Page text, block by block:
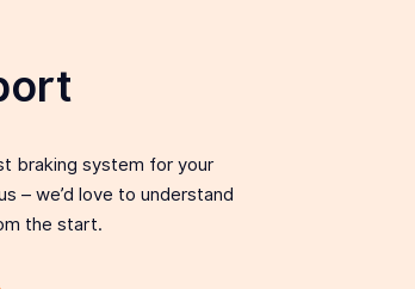
braking system for your
– we’d love to understand
the start.